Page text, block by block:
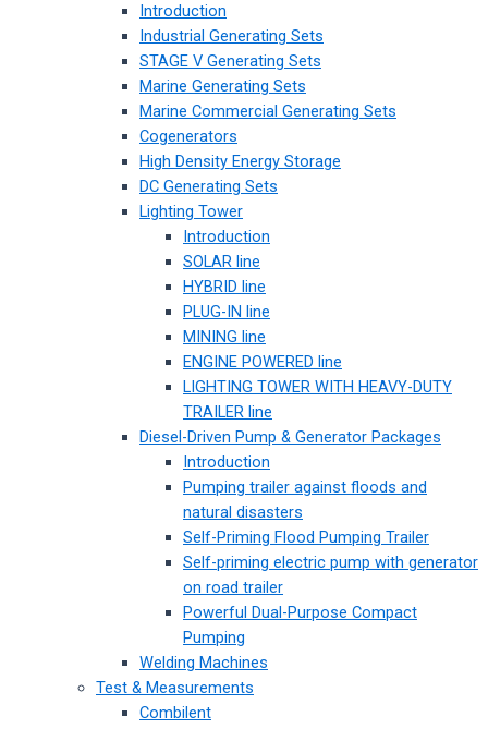
Introduction
Industrial Generating Sets
STAGE V Generating Sets
Marine Generating Sets
Marine Commercial Generating Sets
Cogenerators
High Density Energy Storage
DC Generating Sets
Lighting Tower
Introduction
SOLAR line
HYBRID line
PLUG-IN line
MINING line
ENGINE POWERED line
LIGHTING TOWER WITH HEAVY-DUTY
TRAILER line
Diesel-Driven Pump & Generator Packages
Introduction
Pumping trailer against floods and
natural disasters
Self-Priming Flood Pumping Trailer
Self-priming electric pump with generator
on road trailer
Powerful Dual-Purpose Compact
Pumping
Welding Machines
Test & Measurements
Combilent